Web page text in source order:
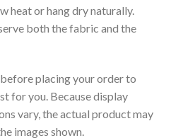
heat or hang dry naturally.
both the fabric and the
placing your order to
for you. Because display
vary, the actual product may
images shown.